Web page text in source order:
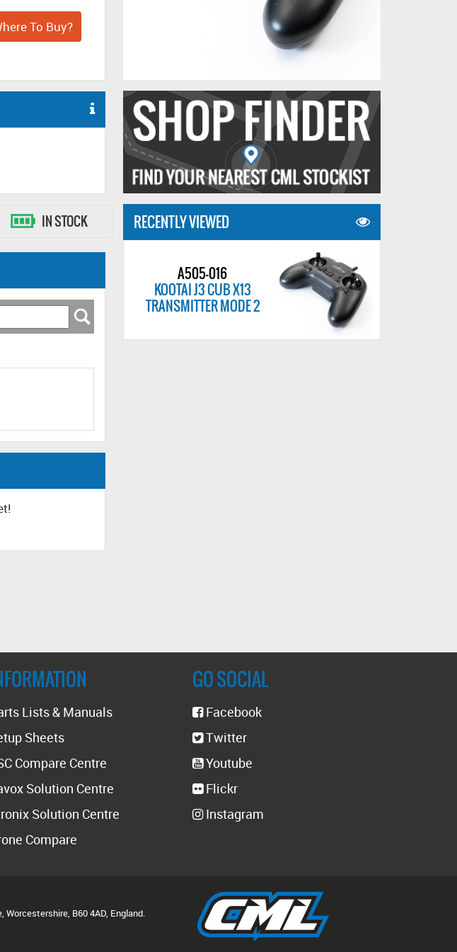
RECENTLY VIEWED
A505-016
KOOTAI J3 CUB X13
TRANSMITTER MODE 2
To Buy?
IN STOCK
GO SOCIAL
Facebook
Twitter
Youtube
Flickr
Instagram
Lists & Manuals
Sheets
Compare Centre
Solution Centre
Solution Centre
Compare
B60 4AD, England.